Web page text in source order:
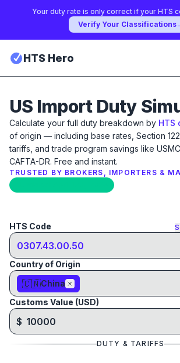
Your duty rate is only correct if your HTS
Verify Your Classifications
HTS Hero
US Import Duty
Calculate your full duty breakdown by HTS
of origin — including base rates, Section
tariffs, and trade program savings like
CAFTA-DR. Free and instant.
TRUSTED BY BROKERS, IMPORTERS &
HTS Code
Country of Origin
🇨🇳China
Customs Value (USD)
$
DUTY & TARIFFS